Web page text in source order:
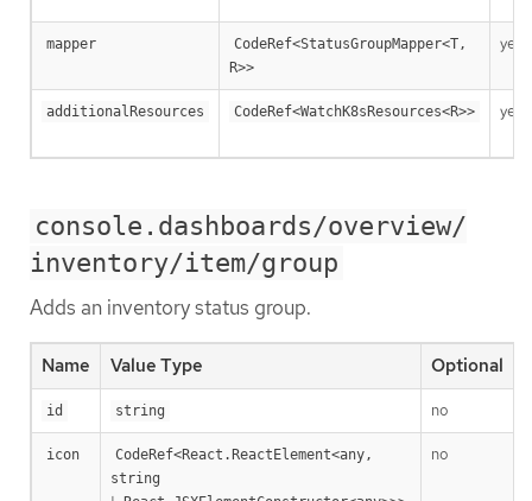
mapper
CodeRef<StatusGroupMapper<T,
R>>
yes
additionalResources CodeRef<WatchK8sResources<R>> yes
console.dashboards/overview/
inventory/item/group
Adds an inventory status group.
Name Value Type Optional
id string no
icon
CodeRef<React.ReactElement<any,
string
no